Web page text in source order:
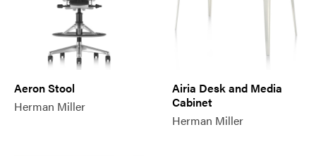
Aeron Stool
Herman Miller
Airia Desk and Media
Cabinet
Herman Miller